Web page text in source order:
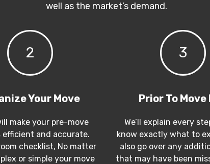
well as the market’s demand.
2
Your Move
make your pre-move
efficient and accurate.
checklist, No matter
or simple your move
3
Prior To Move
We’ll explain every
know exactly what to
also go over any
that may have been